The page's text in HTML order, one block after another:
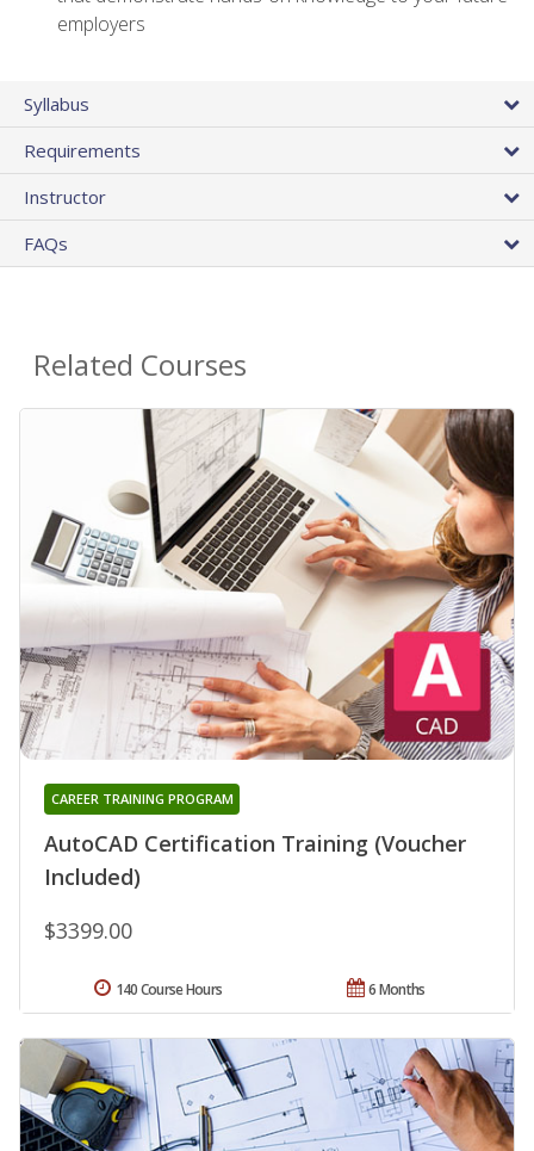
employers
Syllabus
Requirements
Instructor
FAQs
Related Courses
AutoCAD Certification Training (Voucher
Included)
CAREER TRAINING PROGRAM
$3399.00
6 Months
140 Course Hours